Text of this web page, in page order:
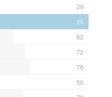
29
26
62
72
76
50